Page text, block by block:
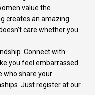
value the
creates an amazing
care whether you
Connect with
you feel embarrassed
who share your
Just register at our